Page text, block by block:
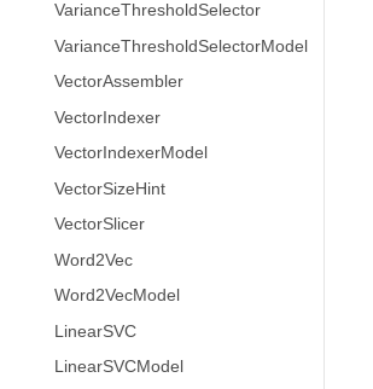
VarianceThresholdSelector
VarianceThresholdSelectorModel
VectorAssembler
VectorIndexer
VectorIndexerModel
VectorSizeHint
VectorSlicer
Word2Vec
Word2VecModel
LinearSVC
LinearSVCModel